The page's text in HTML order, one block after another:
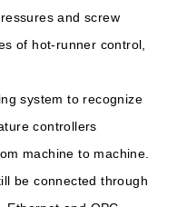
and screw
of hot-runner control,
system to recognize
controllers
machine to machine.
be connected through